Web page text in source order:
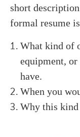
short
formal resume
What kind of
equipment, or
have.
When you
Why this